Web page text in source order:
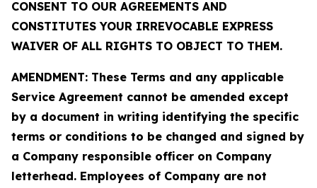
CONSENT TO OUR AGREEMENTS AND
CONSTITUTES YOUR IRREVOCABLE EXPRESS
WAIVER OF ALL RIGHTS TO OBJECT TO THEM.
AMENDMENT: These Terms and any applicable
Service Agreement cannot be amended except
by a document in writing identifying the specific
terms or conditions to be changed and signed by
a Company responsible officer on Company
letterhead. Employees of Company are not